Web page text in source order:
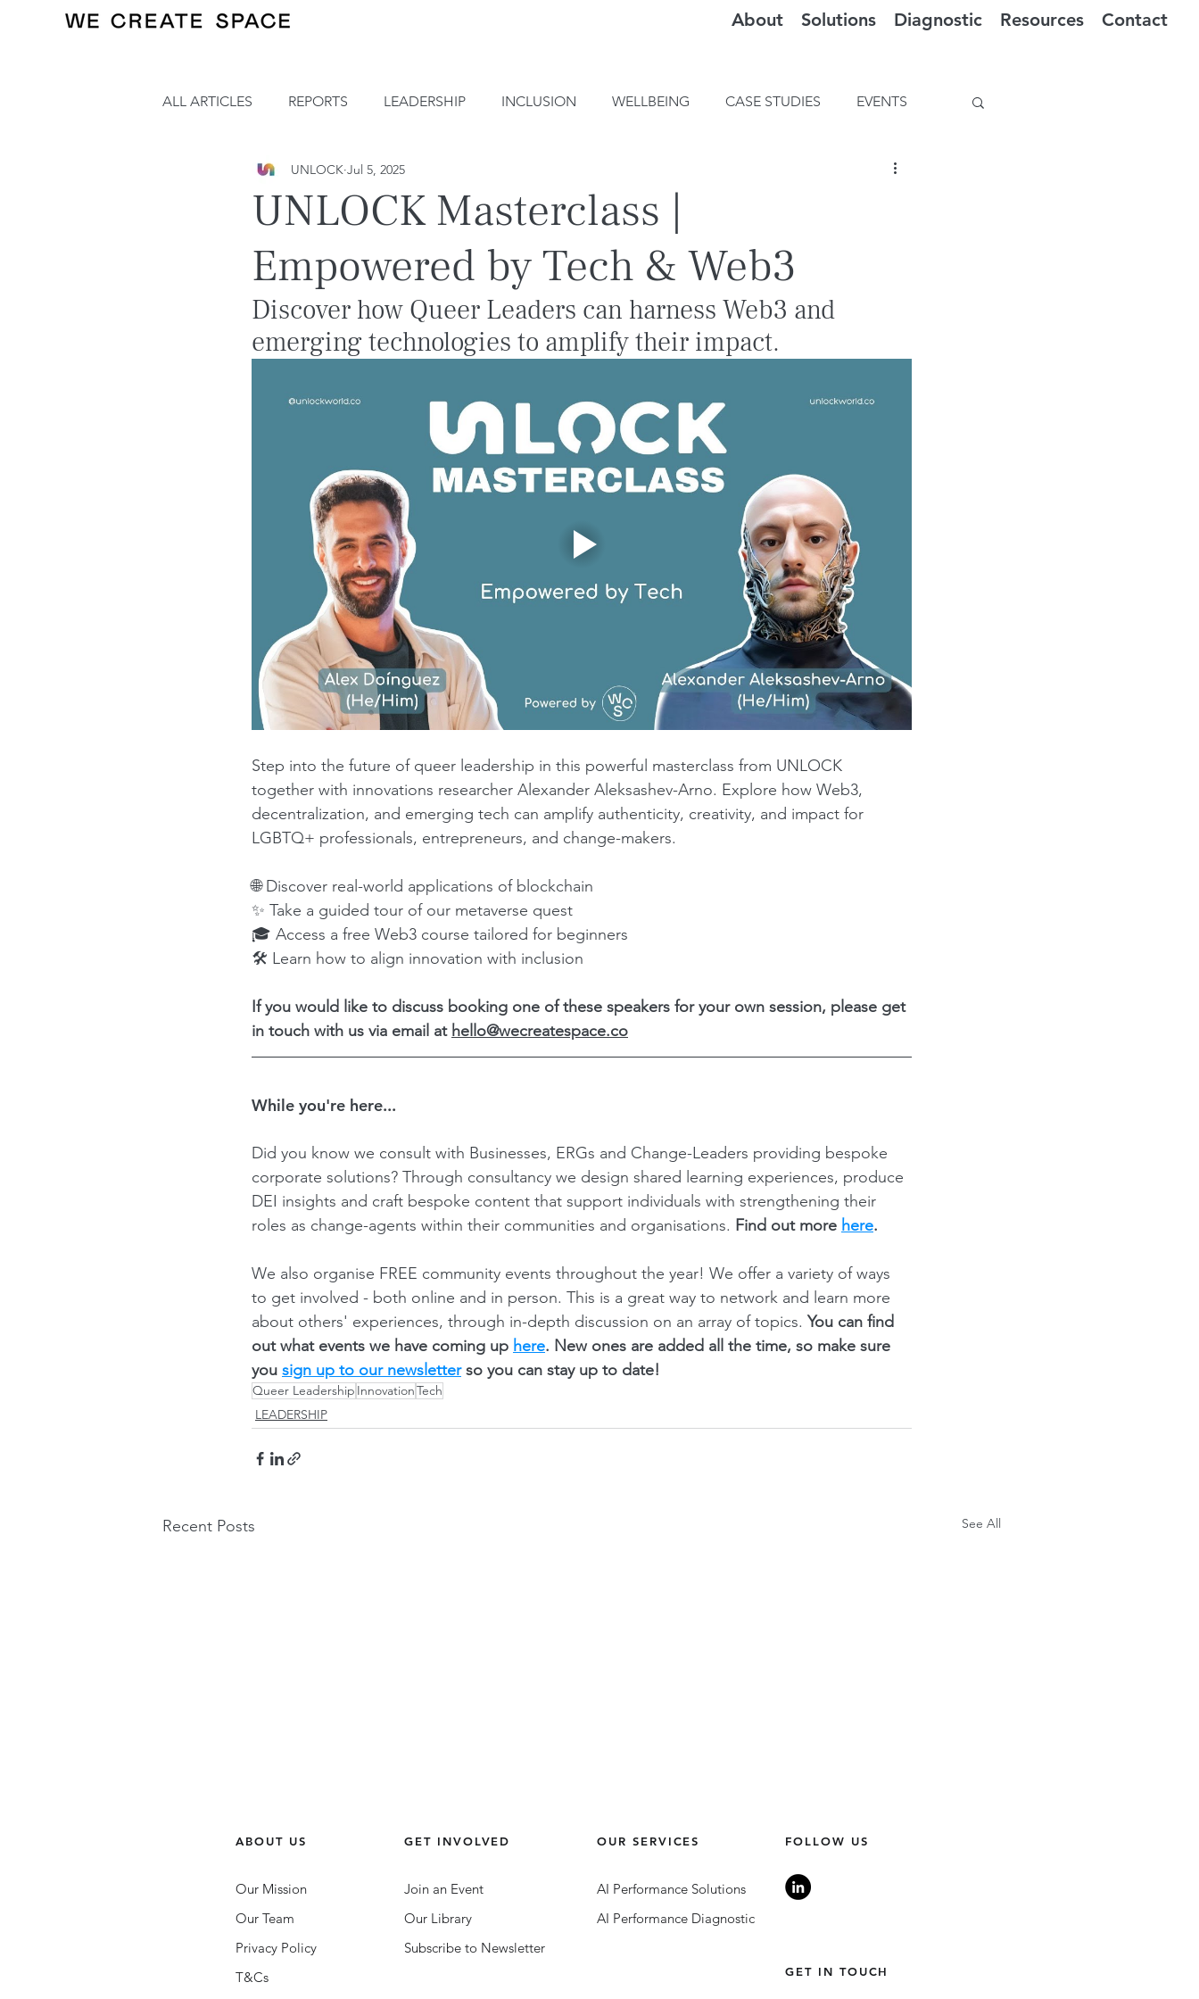
About Solutions Diagnostic Resources Contact
ALL ARTICLES REPORTS LEADERSHIP INCLUSION WELLBEING CASE STUDIES EVENTS
UNLOCK Masterclass |
Empowered by Tech & Web3
UNLOCK Jul 5, 2025
Discover how Queer Leaders can harness Web3 and
emerging technologies to amplify their impact.
Step into the future of queer leadership in this powerful masterclass from UNLOCK
together with innovations researcher Alexander Aleksashev-Arno. Explore how Web3,
decentralization, and emerging tech can amplify authenticity, creativity, and impact for
LGBTQ+ professionals, entrepreneurs, and change-makers.
🌐 Discover real-world applications of blockchain
✨ Take a guided tour of our metaverse quest
🎓 Access a free Web3 course tailored for beginners
🛠 Learn how to align innovation with inclusion
If you would like to discuss booking one of these speakers for your own session, please get
in touch with us via email at hello@wecreatespace.co
While you're here...
Did you know we consult with Businesses, ERGs and Change-Leaders providing bespoke
corporate solutions? Through consultancy we design shared learning experiences, produce
DEI insights and craft bespoke content that support individuals with strengthening their
roles as change-agents within their communities and organisations. Find out more here.
We also organise FREE community events throughout the year! We offer a variety of ways
to get involved - both online and in person. This is a great way to network and learn more
about others' experiences, through in-depth discussion on an array of topics. You can find
out what events we have coming up here. New ones are added all the time, so make sure
you sign up to our newsletter so you can stay up to date!
Queer Leadership InnovationTech
LEADERSHIP
Recent Posts See All
UNLOCK: The Queer
Leadership Podcast | Episode
DEI Trends in 2025: Tech and
Leaders.
ABOUT US GET INVOLVED
Our Mission
Our Team
Privacy Policy
T&Cs
Join an Event
Our Library
Subscribe to Newsletter
OUR SERVICES
AI Performance Solutions
AI Performance Diagnostic
FOLLOW US
GET IN TOUCH